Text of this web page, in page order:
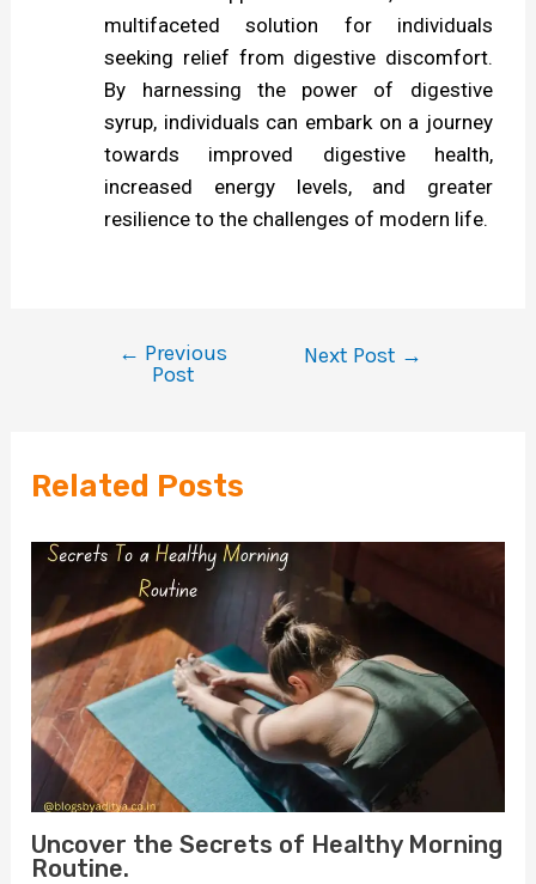
multifaceted solution for individuals
seeking relief from digestive discomfort.
By harnessing the power of digestive
syrup, individuals can embark on a journey
towards improved digestive health,
increased energy levels, and greater
resilience to the challenges of modern life.
← Previous
Post
Next Post →
Related Posts
Uncover the Secrets of Healthy Morning
Routine.